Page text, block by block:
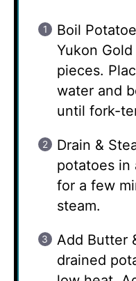
Boil
Yukon
pieces.
water and
until fork-
Drain &
potatoes in
for a few
steam.
Add Butter
drained